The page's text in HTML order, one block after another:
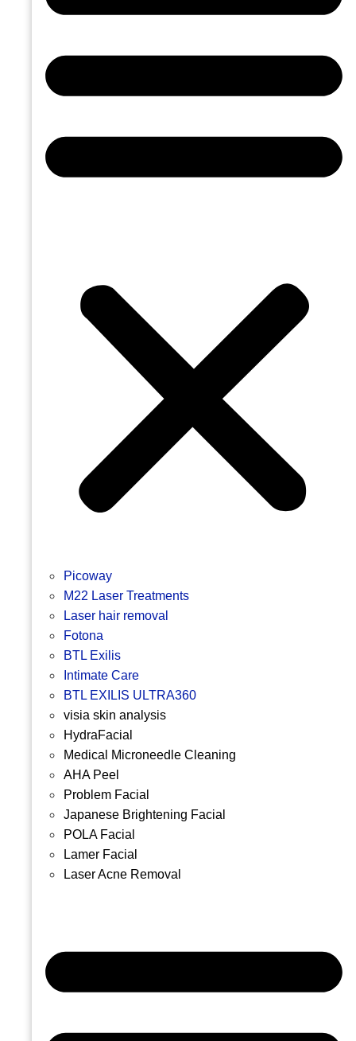
Picoway
M22 Laser Treatments
Laser hair removal
Fotona
BTL Exilis
Intimate Care
BTL EXILIS ULTRA360
visia skin analysis
HydraFacial
Medical Microneedle Cleaning
AHA Peel
Problem Facial
Japanese Brightening Facial
POLA Facial
Lamer Facial
Laser Acne Removal